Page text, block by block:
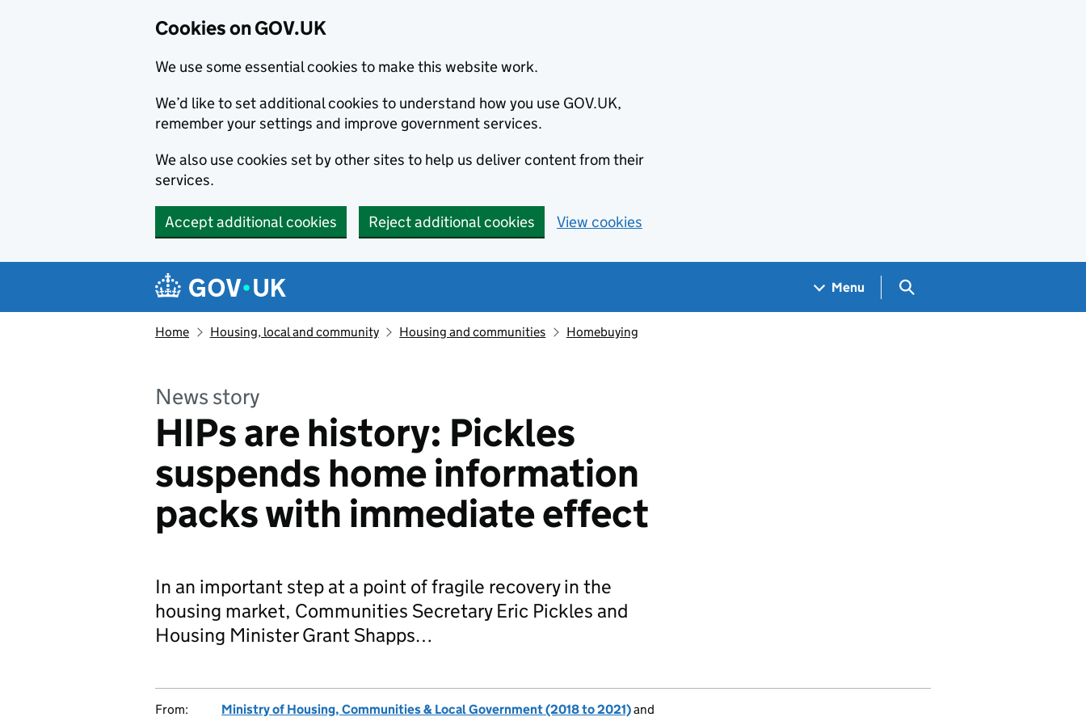
Cookies on GOV.UK
We use some essential cookies to make this website work.
We’d like to set additional cookies to understand how you use GOV.UK,
remember your settings and improve government services.
We also use cookies set by other sites to help us deliver content from their
services.
Accept additional cookies Reject additional cookies View cookies
Navigation menu
Menu Search GOV.UK
Home Housing, local and community Housing and communities Homebuying
News story
HIPs are history: Pickles
suspends home information
packs with immediate effect
In an important step at a point of fragile recovery in the
housing market, Communities Secretary Eric Pickles and
Housing Minister Grant Shapps…
From: Ministry of Housing, Communities & Local Government (2018 to 2021)and